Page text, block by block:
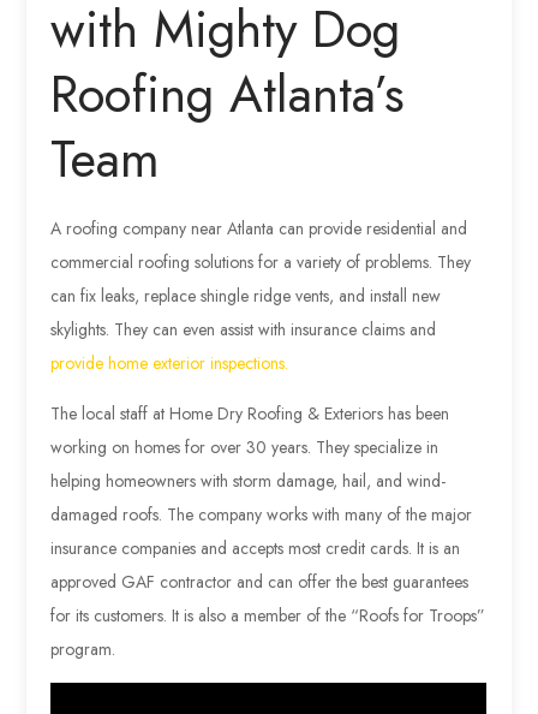
with Mighty Dog
Roofing Atlanta’s
Team
A roofing company near Atlanta can provide residential and
commercial roofing solutions for a variety of problems. They
can fix leaks, replace shingle ridge vents, and install new
skylights. They can even assist with insurance claims and
provide home exterior inspections.
The local staff at Home Dry Roofing & Exteriors has been
working on homes for over 30 years. They specialize in
helping homeowners with storm damage, hail, and wind-
damaged roofs. The company works with many of the major
insurance companies and accepts most credit cards. It is an
approved GAF contractor and can offer the best guarantees
for its customers. It is also a member of the “Roofs for Troops”
program.